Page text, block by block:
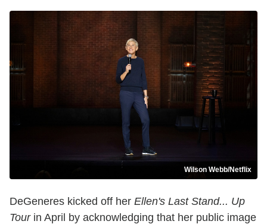
Wilson Webb/Netflix
DeGeneres kicked off her Ellen's Last Stand... Up
Tourin April by acknowledging that her public image